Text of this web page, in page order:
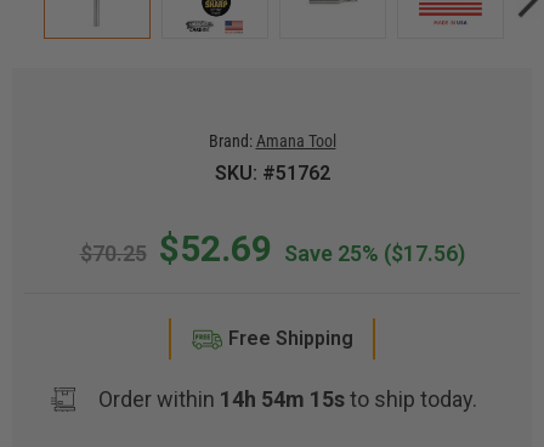
Brand: Amana Tool
SKU: #51762
$70.25 $52.69 Save 25% ($17.56)
Free Shipping
Order within 14h 54m 15sto ship today.